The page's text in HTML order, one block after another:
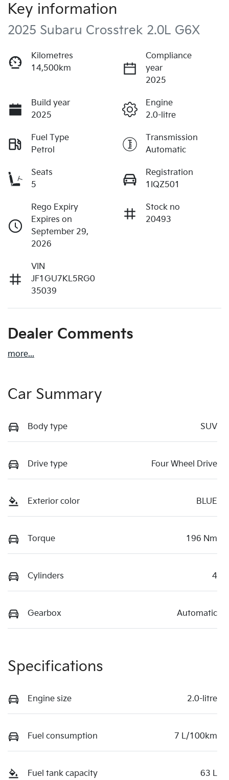
Key information
2025 Subaru Crosstrek 2.0L G6X
Kilometres
14,500km
Compliance
year
2025
Build year
2025
Engine
2.0-litre
Fuel Type
Petrol
Transmission
Automatic
Seats
5
Registration
1IQZ501
Rego Expiry
Expires on
September 29,
2026
Stock no
20493
VIN
JF1GU7KL5RG0
35039
Dealer Comments
more...
Car Summary
Body type SUV
Drive type Four Wheel Drive
Exterior color BLUE
Torque 196 Nm
Cylinders 4
Gearbox Automatic
Specifications
Engine size 2.0-litre
Fuel consumption 7 L/100km
Fuel tank capacity 63 L